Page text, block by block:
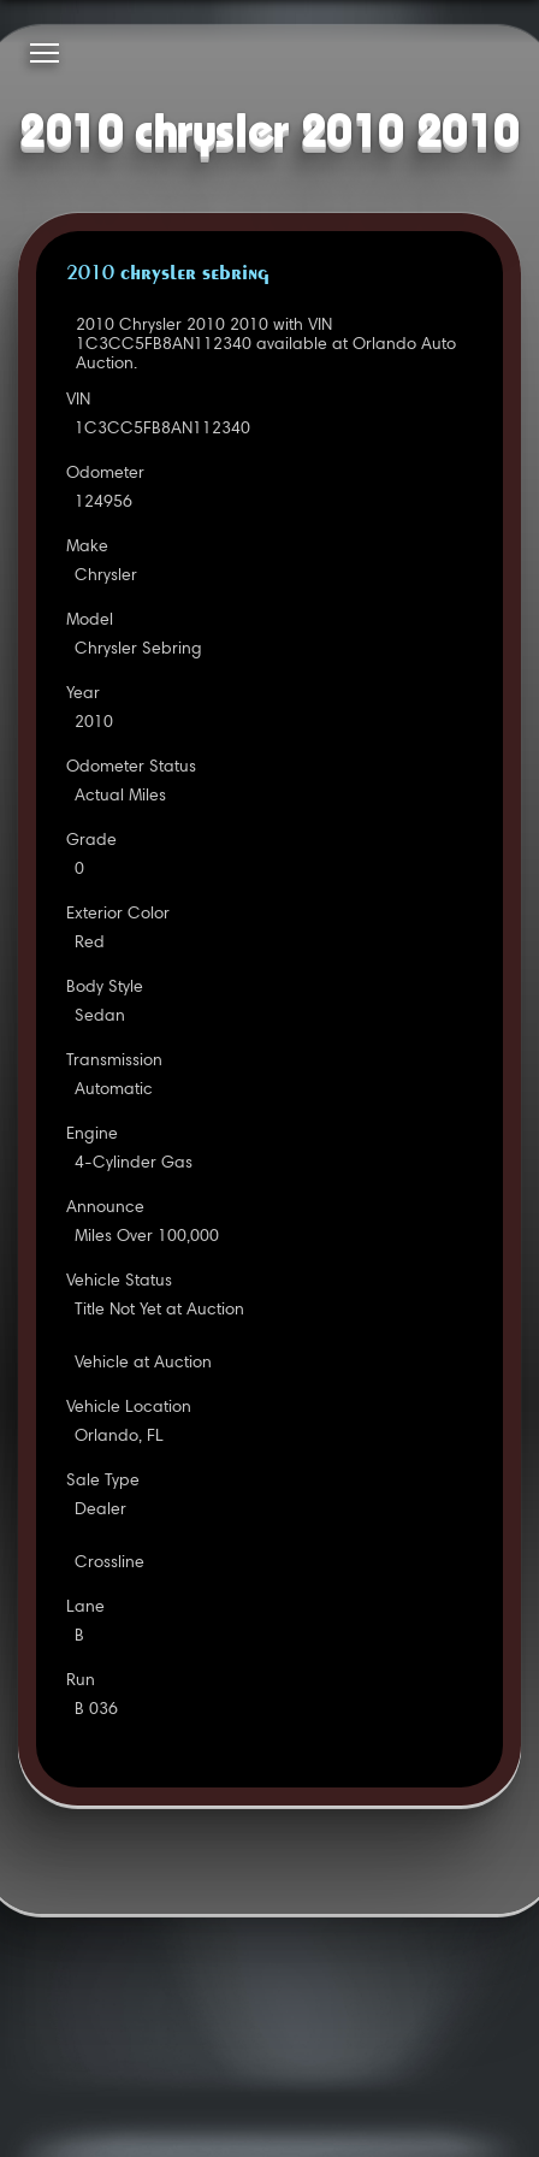
2010 chrysler 2010 2010
2010 CHRYSLER SEBRING
2010 Chrysler 2010 2010 with VIN
1C3CC5FB8AN112340 available at Orlando Auto
Auction.
VIN
1C3CC5FB8AN112340
Odometer
124956
Make
Chrysler
Model
Chrysler Sebring
Year
2010
Odometer Status
Actual Miles
Grade
0
Exterior Color
Red
Body Style
Sedan
Transmission
Automatic
Engine
4-Cylinder Gas
Announce
Miles Over 100,000
Vehicle Status
Title Not Yet at Auction
Vehicle at Auction
Vehicle Location
Orlando, FL
Sale Type
Dealer
Crossline
Lane
B
Run
B 036